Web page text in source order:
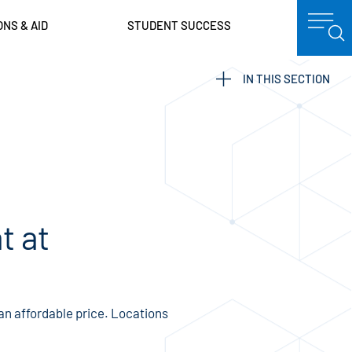
& AID STUDENT SUCCESS
IN THIS SECTION
at
affordable price. Locations